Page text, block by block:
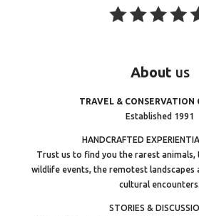
About us
TRAVEL & CONSERVATION
Established 1991
HANDCRAFTED
Trust us to find you the rarest animals,
wildlife events, the remotest landscapes
cultural encounters.
STORIES &